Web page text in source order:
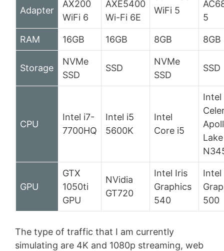
Adapter
AX200
WiFi 6
AXE5400
Wi-Fi 6E
WiFi 5
5
RAM 16GB 16GB 8GB 8GB
Storage
NVMe
SSD
SSD
NVMe
SSD
SSD
CPU
Intel i7-
7700HQ
Intel i5
5600K
Intel
Core i5
Intel
Lake
GPU
GTX
1050ti
GPU
NVidia
GT720
Intel Iris
Graphics
540
Intel
500
The type of traffic that I am currently
simulating are 4K and 1080p streaming, web